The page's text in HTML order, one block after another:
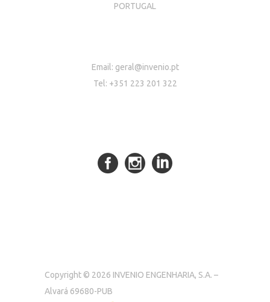
PORTUGAL
Email: geral@invenio.pt
Tel: +351 223 201 322
Copyright © 2026 INVENIO ENGENHARIA, S.A. –
Alvará 69680-PUB